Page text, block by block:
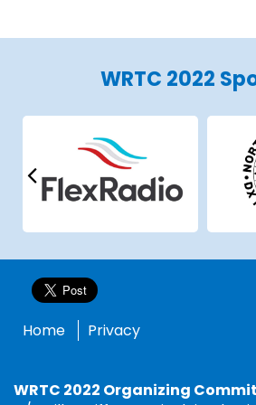
WRTC 2022
Home Privacy
WRTC 2022 Organizing